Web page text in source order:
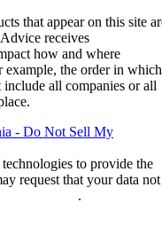
that appear on this site
receives
how and where
example, the order in which
all companies or all
- Do Not Sell My
to provide the
request that your data not
.